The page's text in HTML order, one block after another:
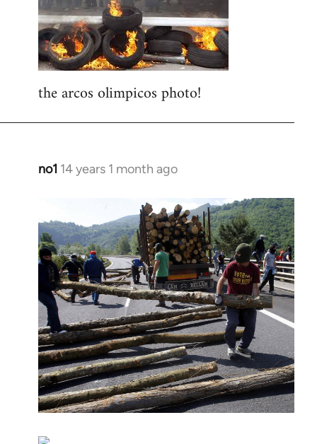
libcom.org
the arcos olimpicos photo!
no1 14 years 1 month ago
In
Welcome
by
libcom.org